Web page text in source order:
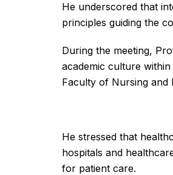
He underscored that
principles guiding the
During the meeting,
academic culture
Faculty of Nursing and
He stressed that
hospitals and
for patient care.